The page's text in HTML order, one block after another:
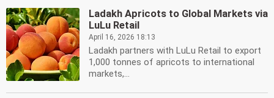
Ladakh Apricots to Global Markets via
LuLu Retail
April 16, 2026 18:13
Ladakh partners with LuLu Retail to export
1,000 tonnes of apricots to international
markets,...